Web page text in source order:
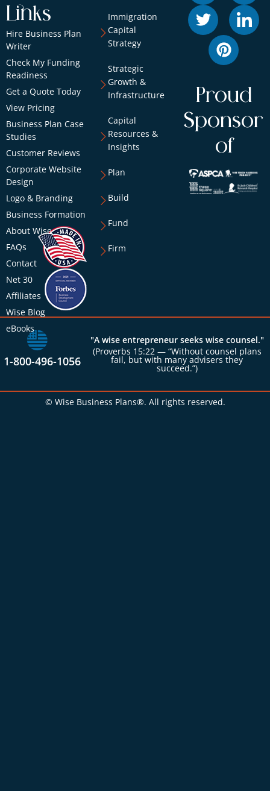
Links
Hire Business Plan
Writer
Check My Funding
Readiness
Get a Quote Today
View Pricing
Business Plan Case
Studies
Customer Reviews
Corporate Website
Design
Logo & Branding
Business Formation
About Wise
FAQs
Contact
Net 30
Affiliates
Wise Blog
eBooks
Immigration
Capital
Strategy
Strategic
Growth &
Infrastructure
Capital
Resources &
Insights
Plan
Build
Fund
Firm
Proud
Sponsor
of
1-800-496-1056
"A wise entrepreneur seeks wise counsel."
(Proverbs 15:22 — “Without counsel plans
fail, but with many advisers they
succeed.”)
© Wise Business Plans®. All rights reserved.